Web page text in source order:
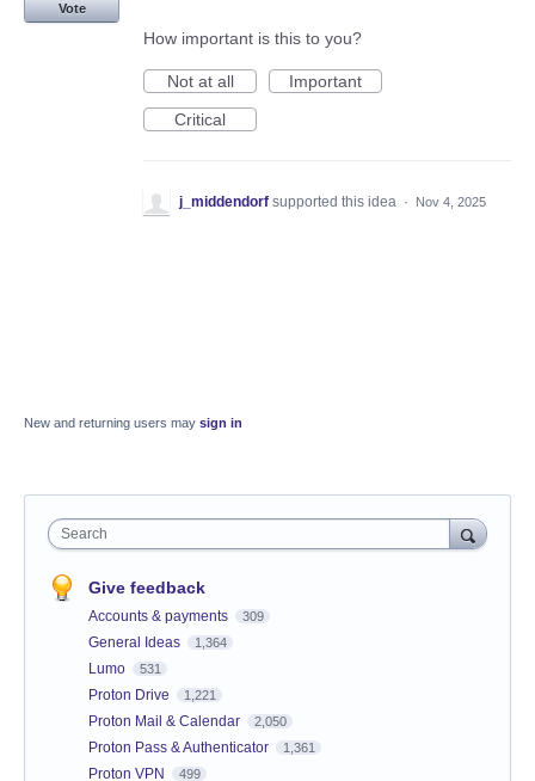
Vote
How important is this to you?
Not at all
Important
Critical
j_middendorf supported this idea · Nov 4, 2025
New and returning users may sign in
Search
Give feedback
Accounts & payments 309
General Ideas 1,364
Lumo 531
Proton Drive 1,221
Proton Mail & Calendar 2,050
Proton Pass & Authenticator 1,361
Proton VPN 499